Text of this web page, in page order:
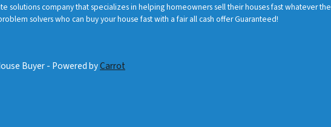
solutions company that specializes in helping homeowners sell their houses fast whatever the
solvers who can buy your house fast with a fair all cash offer Guaranteed!
Buyer - Powered byCarrot